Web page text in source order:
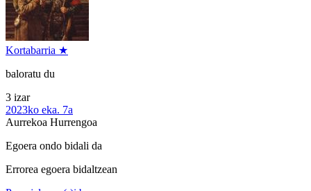
Kortabarria ★
baloratu du
3 izar
2023ko eka. 7a
Aurrekoa Hurrengoa
Egoera ondo bidali da
Errorea egoera bidaltzean